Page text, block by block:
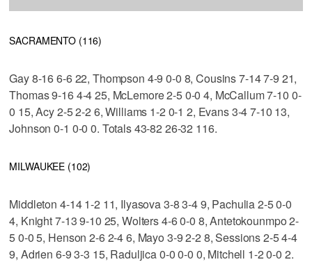
SACRAMENTO (116)
Gay 8-16 6-6 22, Thompson 4-9 0-0 8, Cousins 7-14 7-9 21,
Thomas 9-16 4-4 25, McLemore 2-5 0-0 4, McCallum 7-10 0-
0 15, Acy 2-5 2-2 6, Williams 1-2 0-1 2, Evans 3-4 7-10 13,
Johnson 0-1 0-0 0. Totals 43-82 26-32 116.
MILWAUKEE (102)
Middleton 4-14 1-2 11, Ilyasova 3-8 3-4 9, Pachulia 2-5 0-0
4, Knight 7-13 9-10 25, Wolters 4-6 0-0 8, Antetokounmpo 2-
5 0-0 5, Henson 2-6 2-4 6, Mayo 3-9 2-2 8, Sessions 2-5 4-4
9, Adrien 6-9 3-3 15, Raduljica 0-0 0-0 0, Mitchell 1-2 0-0 2.